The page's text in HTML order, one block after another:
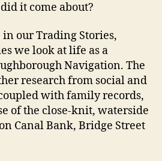
it come about?
our Trading Stories,
we look at life as a
Navigation. The
research from social and
with family records,
of the close-knit, waterside
Canal Bank, Bridge Street